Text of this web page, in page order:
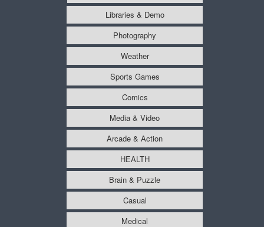
Libraries & Demo
Photography
Weather
Sports Games
Comics
Media & Video
Arcade & Action
HEALTH
Brain & Puzzle
Casual
Medical